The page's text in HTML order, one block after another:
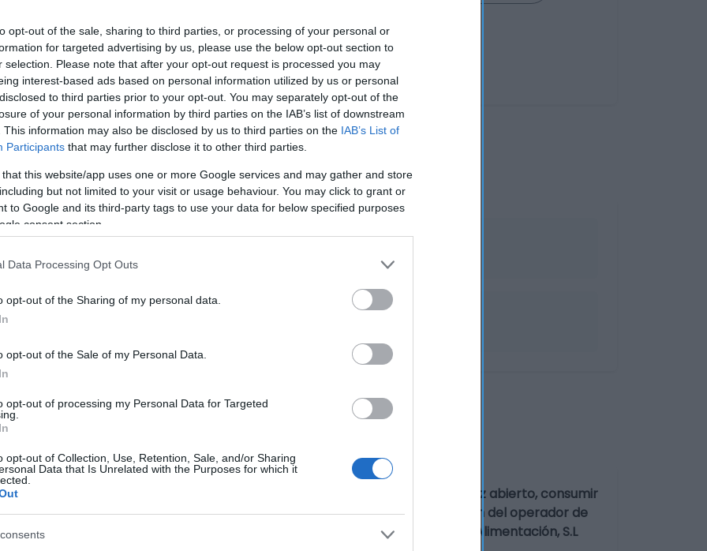
opt-out of the sale, sharing to third parties, or processing of your personal or
for targeted advertising by us, please use the below opt-out section to
selection. Please note that after your opt-out request is processed you may
interest-based ads based on personal information utilized by us or personal
to third parties prior to your opt-out. You may separately opt-out of the
of your personal information by third parties on the IAB’s list of downstream
This information may also be disclosed by us to third parties on the IAB’s List of
Participants that may further disclose it to other third parties.
that this website/app uses one or more Google services and may gather and store
but not limited to your visit or usage behaviour. You may click to grant or
to Google and its third-party tags to use your data for below specified purposes
consent section.
Data Processing Opt Outs
opt-out of the Sharing of my personal data.
opt-out of the Sale of my Personal Data.
opt-out of processing my Personal Data for Targeted
opt-out of Collection, Use, Retention, Sale, and/or Sharing
Data that Is Unrelated with the Purposes for which it
Subcategoría
Conservas, Sopas y Precocinados
abierto el envase: Producto refrigerado. Mantener entre 0° y 5°C. Una vez abierto, consumir
crema de berenjenas asadas con aceite de oliva virgen extra Dirección del operador de
Los Olivos 28906 Getafe, Madrid. Razón social fabricante/envasador: Soifa Alimentación, S.L